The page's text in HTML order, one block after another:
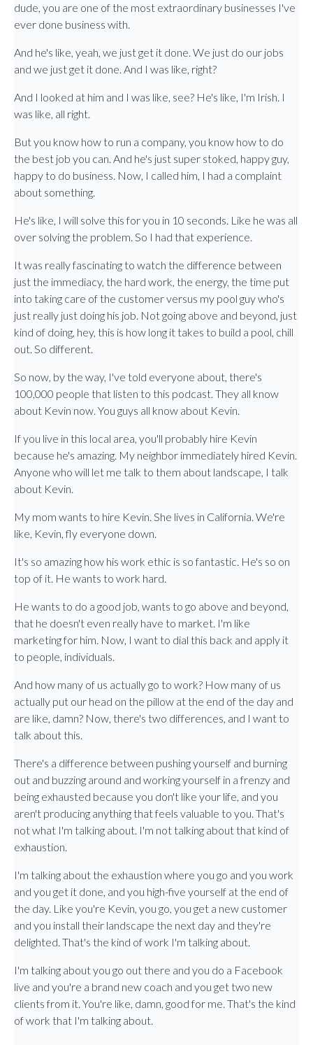
dude, you are one of the most extraordinary businesses I've
ever done business with.
And he's like, yeah, we just get it done. We just do our jobs
and we just get it done. And I was like, right?
And I looked at him and I was like, see? He's like, I'm Irish. I
was like, all right.
But you know how to run a company, you know how to do
the best job you can. And he's just super stoked, happy guy,
happy to do business. Now, I called him, I had a complaint
about something.
He's like, I will solve this for you in 10 seconds. Like he was all
over solving the problem. So I had that experience.
It was really fascinating to watch the difference between
just the immediacy, the hard work, the energy, the time put
into taking care of the customer versus my pool guy who's
just really just doing his job. Not going above and beyond, just
kind of doing, hey, this is how long it takes to build a pool, chill
out. So different.
So now, by the way, I've told everyone about, there's
100,000 people that listen to this podcast. They all know
about Kevin now. You guys all know about Kevin.
If you live in this local area, you'll probably hire Kevin
because he's amazing. My neighbor immediately hired Kevin.
Anyone who will let me talk to them about landscape, I talk
about Kevin.
My mom wants to hire Kevin. She lives in California. We're
like, Kevin, fly everyone down.
It's so amazing how his work ethic is so fantastic. He's so on
top of it. He wants to work hard.
He wants to do a good job, wants to go above and beyond,
that he doesn't even really have to market. I'm like
marketing for him. Now, I want to dial this back and apply it
to people, individuals.
And how many of us actually go to work? How many of us
actually put our head on the pillow at the end of the day and
are like, damn? Now, there's two differences, and I want to
talk about this.
There's a difference between pushing yourself and burning
out and buzzing around and working yourself in a frenzy and
being exhausted because you don't like your life, and you
aren't producing anything that feels valuable to you. That's
not what I'm talking about. I'm not talking about that kind of
exhaustion.
I'm talking about the exhaustion where you go and you work
and you get it done, and you high-five yourself at the end of
the day. Like you're Kevin, you go, you get a new customer
and you install their landscape the next day and they're
delighted. That's the kind of work I'm talking about.
I'm talking about you go out there and you do a Facebook
live and you're a brand new coach and you get two new
clients from it. You're like, damn, good for me. That's the kind
of work that I'm talking about.